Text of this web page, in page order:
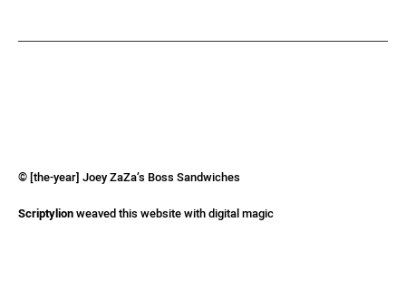
© [the-year] Joey ZaZa’s Boss Sandwiches
Scriptylion weaved this website with digital magic